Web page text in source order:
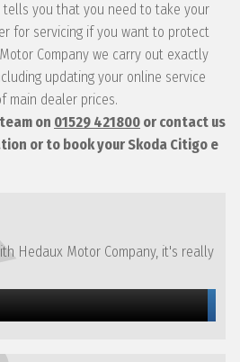
tells you that you need to take your
for servicing if you want to protect
Company we carry out exactly
updating your online service
main dealer prices.
on 01529 421800 or contact us
or to book your Skoda Citigo e
Hedaux Motor Company, it's really